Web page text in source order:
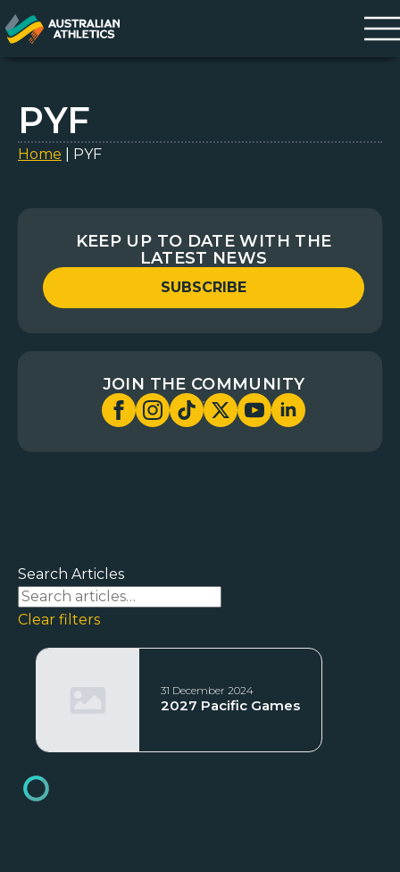
PYF
Home PYF
KEEP UP TO DATE WITH THE
LATEST NEWS
SUBSCRIBE
JOIN THE COMMUNITY
Search Articles
Clear filters
31 December 2024
2027 Pacific Games